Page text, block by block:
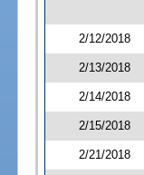
2/12/2018
2/13/2018
2/14/2018
2/15/2018
2/21/2018